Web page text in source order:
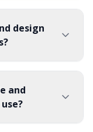
design
and